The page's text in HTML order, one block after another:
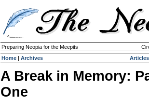
Preparing Neopia for the Meepits
Home | Archives Articles
A Break in Memory:
One